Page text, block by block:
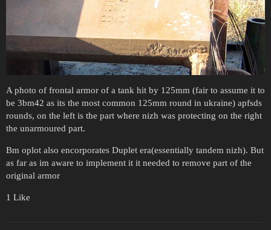
A photo of frontal armor of a tank hit by 125mm (fair to assume it to
be 3bm42 as its the most common 125mm round in ukraine) apfsds
rounds, on the left is the part where nizh was protecting on the right
the unarmoured part.
Bm oplot also encorporates Duplet era(essentially tandem nizh). But
as far as im aware to implement it it needed to remove part of the
original armor
1 Like